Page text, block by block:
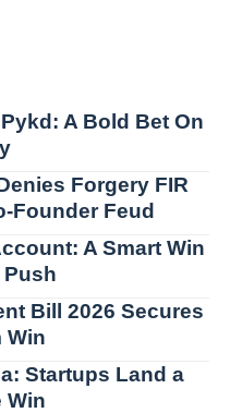
A Bold Bet On
Forgery FIR
Founder Feud
A Smart Win
Push
Bill 2026 Secures
Win
Startups Land a
Win